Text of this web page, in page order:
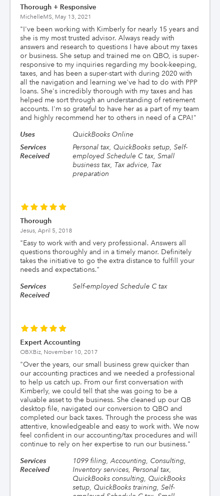
Thorough + Responsive
MichelleMS, May 13, 2021
"I've been working with Kimberly for nearly 15 years and
she is my most trusted advisor. Always ready with
answers and research to questions I have about my taxes
or business. She setup and trained me on QBO, is super-
responsive to my inquiries regarding my book-keeping,
taxes, and has been a super-start with during 2020 with
all the navigation and learning we've had to do with PPP
loans. She's incredibly thorough with my taxes and has
helped me sort through an understanding of retirement
accounts. I'm so grateful to have her as a part of my team
and highly recommend her to others in need of a CPA!"
Uses
QuickBooks Online
Services
Received
Personal tax, QuickBooks setup, Self-
employed Schedule C tax, Small
business tax, Tax advice, Tax
preparation
Thorough
Jesus, April 5, 2018
"Easy to work with and very professional. Answers all
questions thoroughly and in a timely manor. Definitely
takes the initiative to go the extra distance to fulfill your
needs and expectations."
Services
Received
Self-employed Schedule C tax
Expert Accounting
OBXBiz, November 10, 2017
"Over the years, our small business grew quicker than
our accounting practices and we needed a professional
to help us catch up. From our first conversation with
Kimberly, we could tell that she was going to be a
valuable asset to the business. She cleaned up our QB
desktop file, navigated our conversion to QBO and
completed our back taxes. Through the process she was
attentive, knowledgeable and easy to work with. We now
feel confident in our accounting/tax procedures and will
continue to rely on her expertise to run our business."
Services
Received
1099 filing, Accounting, Consulting,
Inventory services, Personal tax,
QuickBooks consulting, QuickBooks
setup, QuickBooks training, Self-